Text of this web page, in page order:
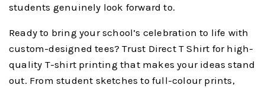
students genuinely look forward to.
Ready to bring your school’s celebration to life with
custom-designed tees? Trust Direct T Shirt for high-
quality T-shirt printing that makes your ideas stand
out. From student sketches to full-colour prints,